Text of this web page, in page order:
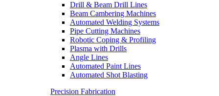
Drill & Beam Drill Lines
Beam Cambering Machines
Automated Welding Systems
Pipe Cutting Machines
Robotic Coping & Profiling
Plasma with Drills
Angle Lines
Automated Paint Lines
Automated Shot Blasting
Precision Fabrication